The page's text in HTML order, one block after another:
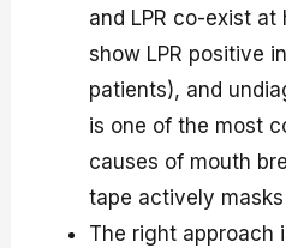
and LPR co-exist
show LPR positive
patients), and
is one of the most
causes of mouth
tape actively
The right approach